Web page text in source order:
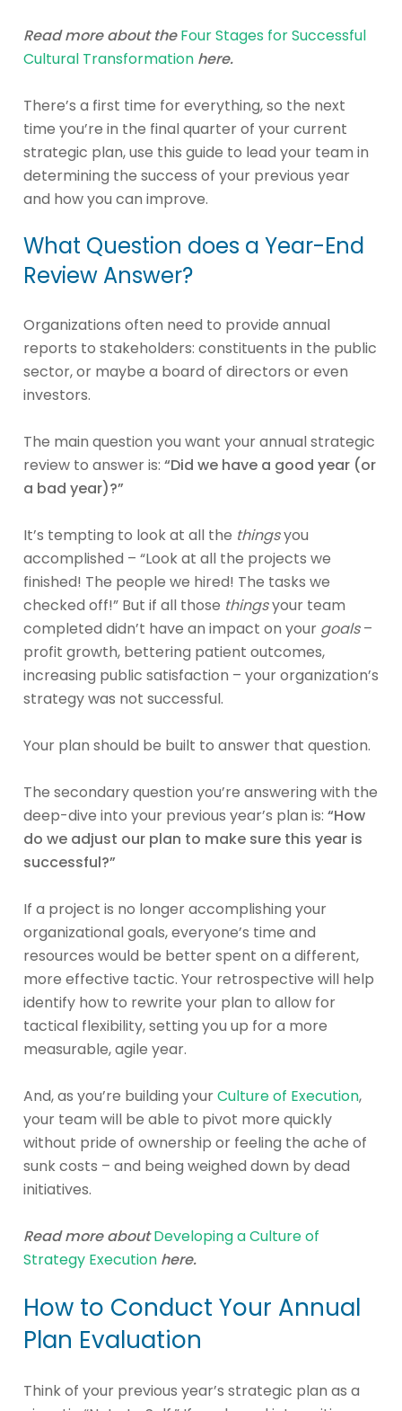
Read more about theFour Stages for Successful
Cultural Transformation here.
There’s a first time for everything, so the next
time you’re in the final quarter of your current
strategic plan, use this guide to lead your team in
determining the success of your previous year
and how you can improve.
What Question does a Year-End
Review Answer?
Organizations often need to provide annual
reports to stakeholders: constituents in the public
sector, or maybe a board of directors or even
investors.
The main question you want your annual strategic
review to answer is: “Did we have a good year (or
a bad year)?”
It’s tempting to look at all the thingsyou
accomplished – “Look at all the projects we
finished! The people we hired! The tasks we
checked off!” But if all those thingsyour team
completed didn’t have an impact on your goals–
profit growth, bettering patient outcomes,
increasing public satisfaction – your organization’s
strategy was not successful.
Your plan should be built to answer that question.
The secondary question you’re answering with the
deep-dive into your previous year’s plan is: “How
do we adjust our plan to make sure this year is
successful?”
If a project is no longer accomplishing your
organizational goals, everyone’s time and
resources would be better spent on a different,
more effective tactic. Your retrospective will help
identify how to rewrite your plan to allow for
tactical flexibility, setting you up for a more
measurable, agile year.
And, as you’re building yourCulture of Execution,
your team will be able to pivot more quickly
without pride of ownership or feeling the ache of
sunk costs – and being weighed down by dead
initiatives.
Read more aboutDeveloping a Culture of
Strategy Execution here.
How to Conduct Your Annual
Plan Evaluation
Think of your previous year’s strategic plan as a